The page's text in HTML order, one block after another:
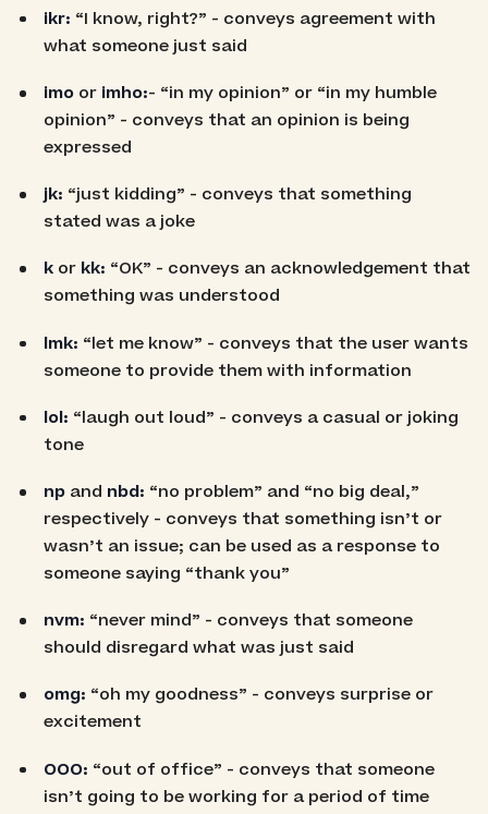
ikr: “I know, right?” - conveys agreement with
what someone just said
imo or imho:- “in my opinion” or “in my humble
opinion” - conveys that an opinion is being
expressed
jk: “just kidding” - conveys that something
stated was a joke
k or kk: “OK” - conveys an acknowledgement that
something was understood
lmk: “let me know” - conveys that the user wants
someone to provide them with information
lol: “laugh out loud” - conveys a casual or joking
tone
np and nbd: “no problem” and “no big deal,”
respectively - conveys that something isn’t or
wasn’t an issue; can be used as a response to
someone saying “thank you”
nvm: “never mind” - conveys that someone
should disregard what was just said
omg: “oh my goodness” - conveys surprise or
excitement
OOO: “out of office” - conveys that someone
isn’t going to be working for a period of time